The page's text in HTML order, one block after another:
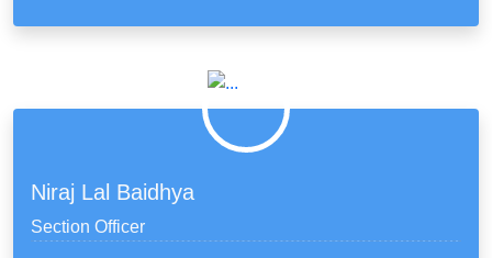
Niraj Lal Baidhya
Section Officer